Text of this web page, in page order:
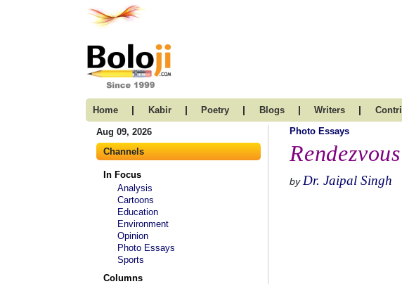
Home | Kabir | Poetry | Blogs | Writers |
Aug 09, 2026
Channels
In Focus
Analysis
Cartoons
Education
Environment
Opinion
Photo Essays
Sports
Columns
Photo Essays
by Dr. Jaipal Singh